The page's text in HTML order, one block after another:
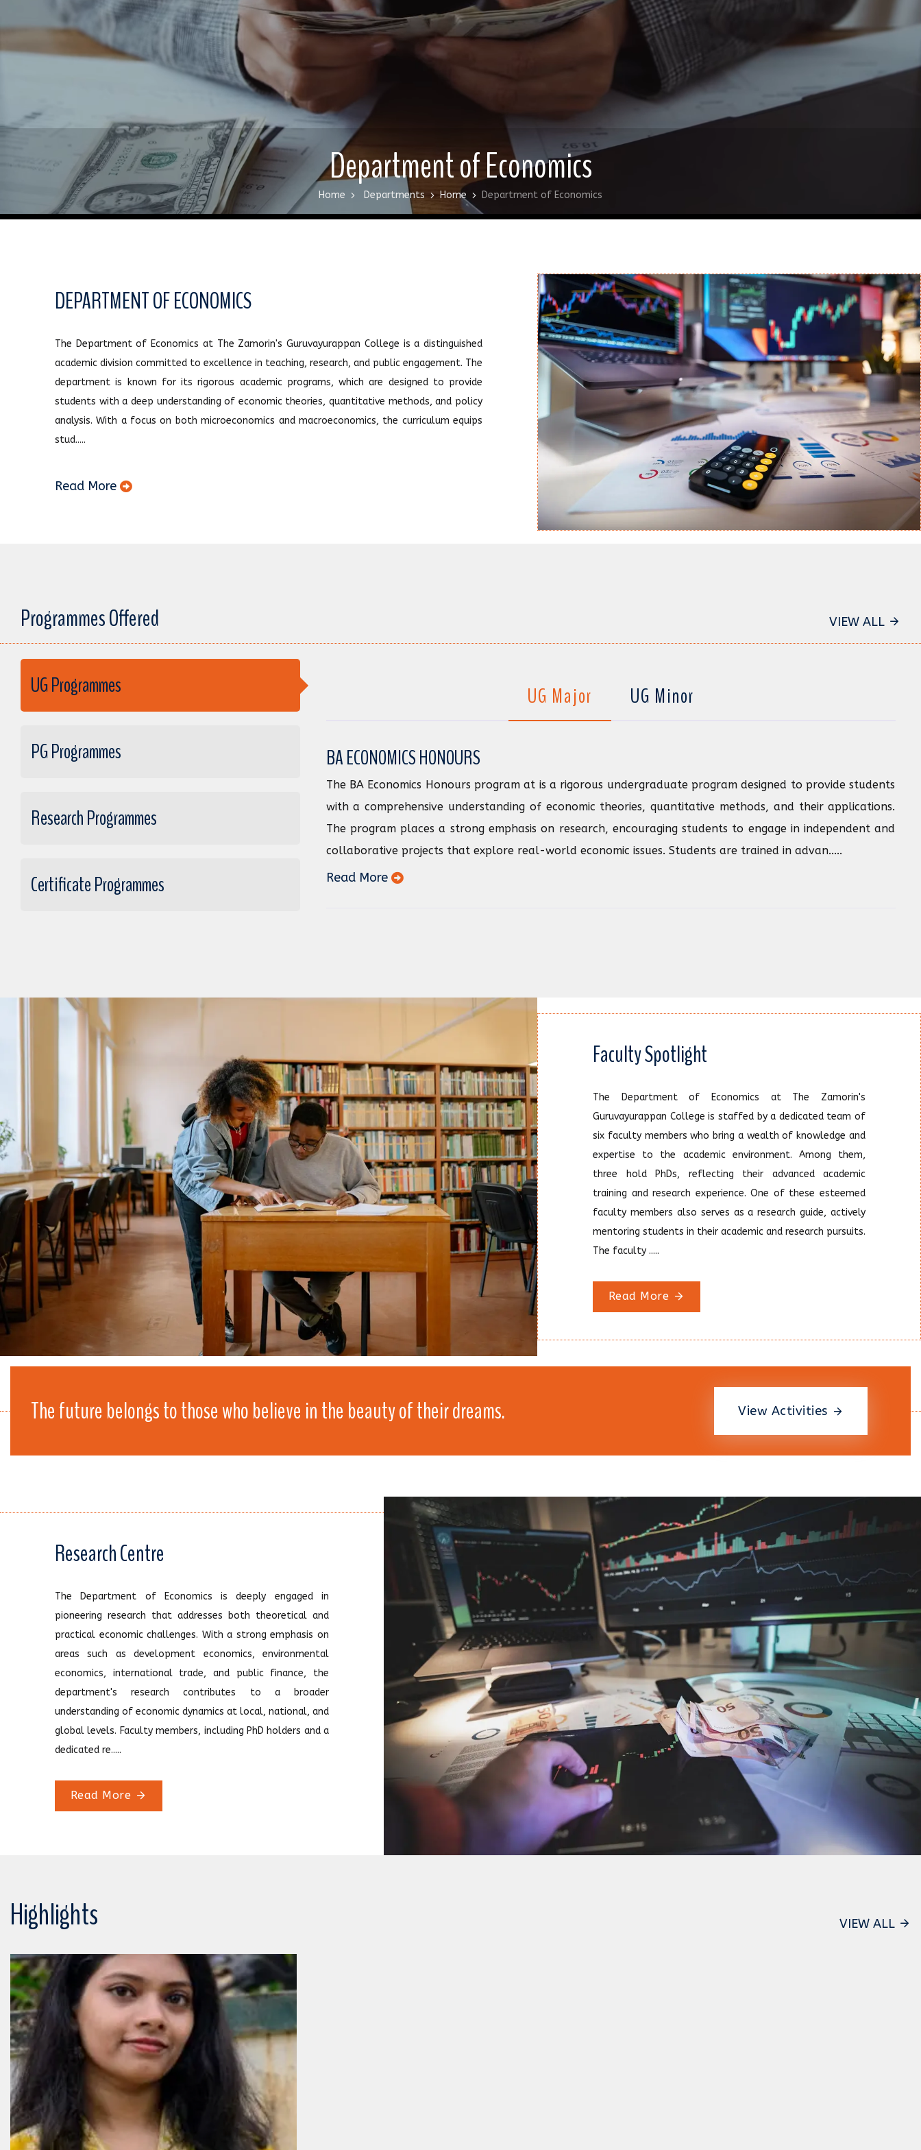
Department of Economics
Home Departments Home Department of Economics
DEPARTMENT OF ECONOMICS
The Department of Economics at The Zamorin's Guruvayurappan College is a distinguished
academic division committed to excellence in teaching, research, and public engagement. The
department is known for its rigorous academic programs, which are designed to provide
students with a deep understanding of economic theories, quantitative methods, and policy
analysis. With a focus on both microeconomics and macroeconomics, the curriculum equips
stud.....
Read More
Programmes Offered VIEW ALL
UG Programmes
PG Programmes
Research Programmes
Certificate Programmes
UG Major UG Minor
BA ECONOMICS HONOURS
The BA Economics Honours program at is a rigorous undergraduate program designed to provide students
with a comprehensive understanding of economic theories, quantitative methods, and their applications.
The program places a strong emphasis on research, encouraging students to engage in independent and
collaborative projects that explore real-world economic issues. Students are trained in advan.....
Read More
Faculty Spotlight
The Department of Economics at The Zamorin's
Guruvayurappan College is staffed by a dedicated team of
six faculty members who bring a wealth of knowledge and
expertise to the academic environment. Among them,
three hold PhDs, reflecting their advanced academic
training and research experience. One of these esteemed
faculty members also serves as a research guide, actively
mentoring students in their academic and research pursuits.
The faculty .....
Read More
The future belongs to those who believe in the beauty of their dreams. View Activities
Research Centre
The Department of Economics is deeply engaged in
pioneering research that addresses both theoretical and
practical economic challenges. With a strong emphasis on
areas such as development economics, environmental
economics, international trade, and public finance, the
department's research contributes to a broader
understanding of economic dynamics at local, national, and
global levels. Faculty members, including PhD holders and a
dedicated re.....
Read More
Highlights VIEW ALL